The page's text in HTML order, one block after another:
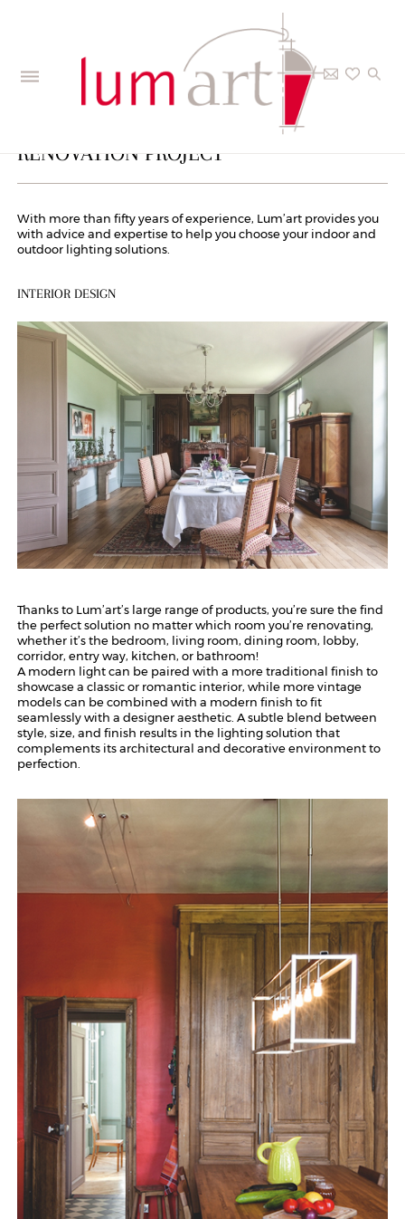
PRIVATE CUSTOMERS – YOUR
RENOVATION PROJECT
With more than fifty years of experience, Lum’art provides you
with advice and expertise to help you choose your indoor and
outdoor lighting solutions.
INTERIOR DESIGN
Thanks to Lum’art’s large range of products, you’re sure the find
the perfect solution no matter which room you’re renovating,
whether it’s the bedroom, living room, dining room, lobby,
corridor, entry way, kitchen, or bathroom!
A modern light can be paired with a more traditional finish to
showcase a classic or romantic interior, while more vintage
models can be combined with a modern finish to fit
seamlessly with a designer aesthetic. A subtle blend between
style, size, and finish results in the lighting solution that
complements its architectural and decorative environment to
perfection.